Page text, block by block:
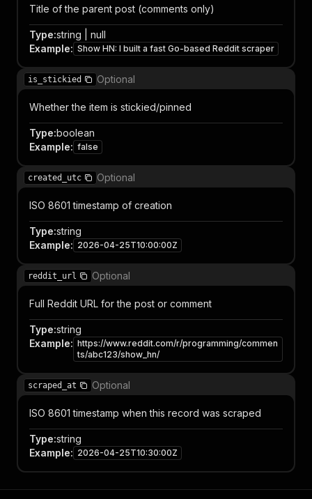
Title of the parent post (comments only)
Type:string | null
Example: Show HN: I built a fast Go-based Reddit scraper
is_stickied Optional
Whether the item is stickied/pinned
Type:boolean
Example: false
created_utc Optional
ISO 8601 timestamp of creation
Type:string
Example: 2026-04-25T10:00:00Z
reddit_url Optional
Full Reddit URL for the post or comment
Type:string
Example: https://www.reddit.com/r/programming/commen
ts/abc123/show_hn/
scraped_at Optional
ISO 8601 timestamp when this record was scraped
Type:string
Example: 2026-04-25T10:30:00Z